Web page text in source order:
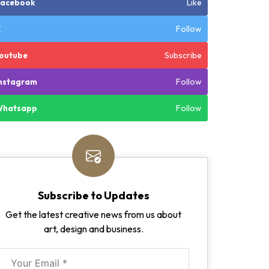
Follow
Subscribe
Follow
Follow
Subscribe to Updates
Get the latest creative news from us about
art, design and business.